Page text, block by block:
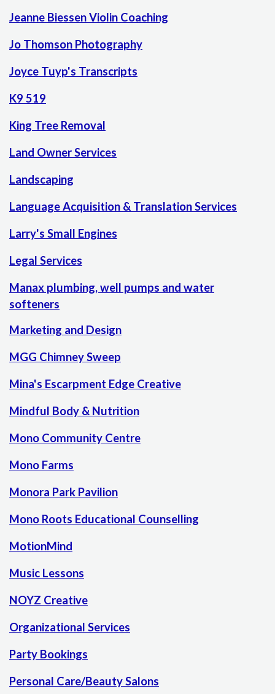
Jeanne Biessen Violin Coaching
Jo Thomson Photography
Joyce Tuyp's Transcripts
K9 519
King Tree Removal
Land Owner Services
Landscaping
Language Acquisition & Translation Services
Larry's Small Engines
Legal Services
Manax plumbing, well pumps and water
softeners
Marketing and Design
MGG Chimney Sweep
Mina's Escarpment Edge Creative
Mindful Body & Nutrition
Mono Community Centre
Mono Farms
Monora Park Pavilion
Mono Roots Educational Counselling
MotionMind
Music Lessons
NOYZ Creative
Organizational Services
Party Bookings
Personal Care/Beauty Salons